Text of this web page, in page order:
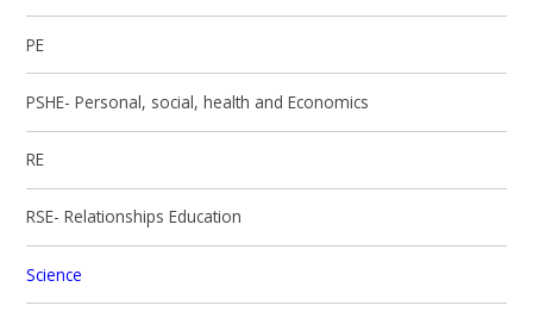
PE
PSHE- Personal, social, health and Economics
RE
RSE- Relationships Education
Science